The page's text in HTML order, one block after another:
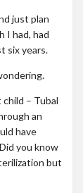
just plan
I had, had
six years.
– Tubal
an
have
you know
but